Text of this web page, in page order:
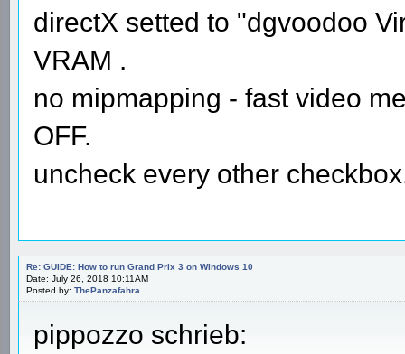
directX setted to "dgvoodoo
VRAM .
no mipmapping - fast video
OFF.
uncheck every other
Re: GUIDE: How to run Grand Prix 3 on Windows 10
Date: July 26, 2018 10:11AM
Posted by: ThePanzafahra
pippozzo schrieb: